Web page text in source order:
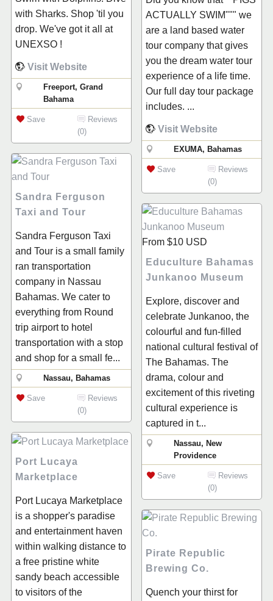
with Sharks. Shop 'til you
drop. We've got it all at
UNEXSO !
Visit Website
Freeport, Grand
Bahama
Save
Reviews
(0)
ACTUALLY SWIM""" we
are a land based water
tour company that gives
you the dream water tour
experience of a life time.
Our full day tour package
includes. ...
Visit Website
EXUMA, Bahamas
Save
Reviews
(0)
Sandra Ferguson
Taxi and Tour
Sandra Ferguson Taxi
and Tour is a small family
ran transportation
company in Nassau
Bahamas. We cater to
everything from Round
trip airport to hotel
transportation with a stop
and shop for a small fe...
Nassau, Bahamas
Save
Reviews
(0)
From $10 USD
Educulture Bahamas
Junkanoo Museum
Explore, discover and
celebrate Junkanoo, the
colourful and fun-filled
national cultural festival of
The Bahamas. The
drama, colour and
excitement of this riveting
cultural experience is
captured in t...
Nassau, New
Providence
Save
Reviews
(0)
Port Lucaya
Marketplace
Port Lucaya Marketplace
is a shopper's paradise
and entertainment haven
within walking distance to
a free pristine white
sandy beach accessible
to visitors of the
Pirate Republic
Brewing Co.
Quench your thirst for